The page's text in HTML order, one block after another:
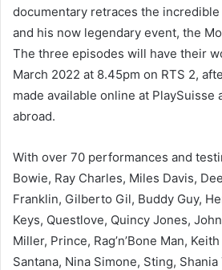
documentary retraces the
and his now legendary event, the
The three episodes will have their
March 2022 at 8.45pm on RTS 2,
made available online at PlaySuisse
abroad.
With over 70 performances and
Bowie, Ray Charles, Miles Davis,
Franklin, Gilberto Gil, Buddy Guy,
Keys, Questlove, Quincy Jones,
Miller, Prince, Rag’n’Bone Man,
Santana, Nina Simone, Sting,